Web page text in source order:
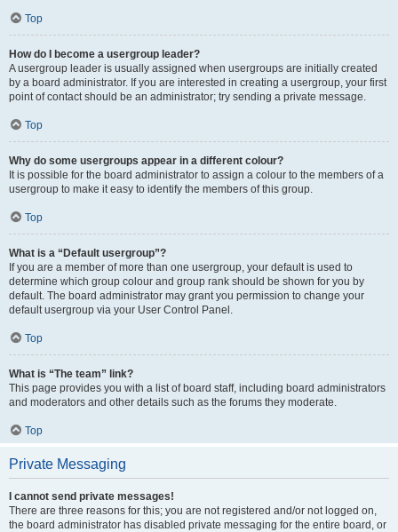
Top
How do I become a usergroup leader?
A usergroup leader is usually assigned when usergroups are initially created
by a board administrator. If you are interested in creating a usergroup, your first
point of contact should be an administrator; try sending a private message.
Top
Why do some usergroups appear in a different colour?
It is possible for the board administrator to assign a colour to the members of a
usergroup to make it easy to identify the members of this group.
Top
What is a “Default usergroup”?
If you are a member of more than one usergroup, your default is used to
determine which group colour and group rank should be shown for you by
default. The board administrator may grant you permission to change your
default usergroup via your User Control Panel.
Top
What is “The team” link?
This page provides you with a list of board staff, including board administrators
and moderators and other details such as the forums they moderate.
Top
Private Messaging
I cannot send private messages!
There are three reasons for this; you are not registered and/or not logged on,
the board administrator has disabled private messaging for the entire board, or